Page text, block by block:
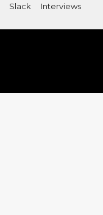
Slack
Interviews